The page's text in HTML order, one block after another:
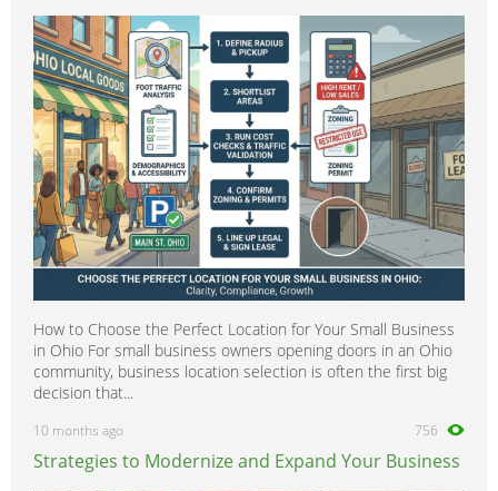
How to Choose the Perfect Location for Your Small Business
in Ohio For small business owners opening doors in an Ohio
community, business location selection is often the first big
decision that...
10 months ago 756
Strategies to Modernize and Expand Your Business